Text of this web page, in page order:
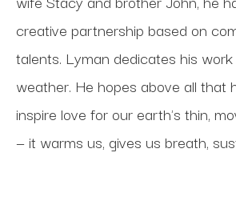
creative partnership based on
talents. Lyman dedicates his
weather. He hopes above all that
inspire love for our earth's thin,
— it warms us, gives us breath,